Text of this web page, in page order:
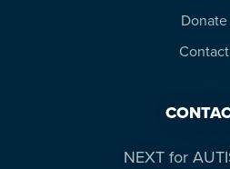
Donate
Contact
NEXT for